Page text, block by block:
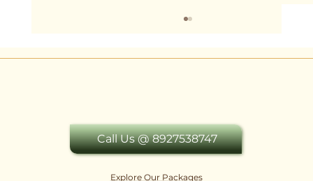
Call Us @ 8927538747
Explore Our Packages